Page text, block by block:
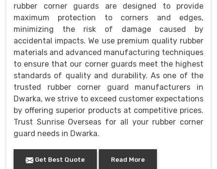
rubber corner guards are designed to provide
maximum protection to corners and edges,
minimizing the risk of damage caused by
accidental impacts. We use premium quality rubber
materials and advanced manufacturing techniques
to ensure that our corner guards meet the highest
standards of quality and durability. As one of the
trusted rubber corner guard manufacturers in
Dwarka, we strive to exceed customer expectations
by offering superior products at competitive prices.
Trust Sunrise Overseas for all your rubber corner
guard needs in Dwarka.
Get Best Quote Read More